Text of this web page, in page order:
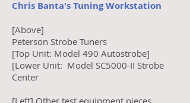
Chris Banta's Tuning Workstation
[Above]
Peterson Strobe Tuners
[Top Unit: Model 490 Autostrobe]
[Lower Unit: Model SC5000-II Strobe
Center
[Left] Other test equipment pieces